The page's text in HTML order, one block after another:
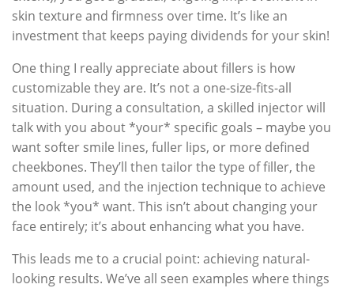
skin texture and firmness over time. It’s like an
investment that keeps paying dividends for your skin!
One thing I really appreciate about fillers is how
customizable they are. It’s not a one-size-fits-all
situation. During a consultation, a skilled injector will
talk with you about *your* specific goals – maybe you
want softer smile lines, fuller lips, or more defined
cheekbones. They’ll then tailor the type of filler, the
amount used, and the injection technique to achieve
the look *you* want. This isn’t about changing your
face entirely; it’s about enhancing what you have.
This leads me to a crucial point: achieving natural-
looking results. We’ve all seen examples where things